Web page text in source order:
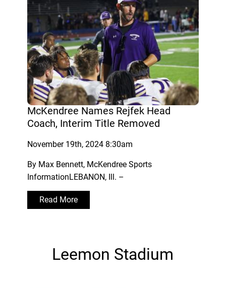
McKendree Names Rejfek Head
Coach, Interim Title Removed
November 19th, 2024 8:30am
By Max Bennett, McKendree Sports
InformationLEBANON, Ill. –
Read More
Leemon Stadium